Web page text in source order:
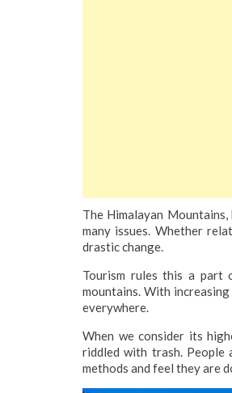
The Himalayan
many issues. Whether
drastic change.
Tourism rules this a part
mountains. With
everywhere.
When we consider its
riddled with trash. People
methods and feel they are